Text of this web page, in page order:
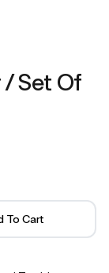
Set Of
To Cart